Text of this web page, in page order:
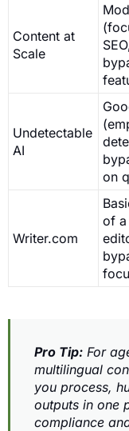
Content at
Scale
Undetectable
AI
on
Writer.com
of a
Pro Tip: For
multilingual
you process,
outputs in one
compliance